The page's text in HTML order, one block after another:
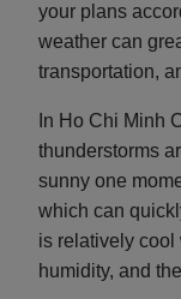
your plans
weather can
transportation,
In Ho Chi Minh
thunderstorms
sunny one
which can
is relatively cool
humidity, and